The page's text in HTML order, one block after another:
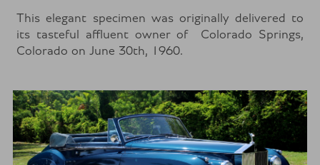
This elegant specimen was originally delivered to
its tasteful affluent owner of Colorado Springs,
Colorado on June 30th, 1960.